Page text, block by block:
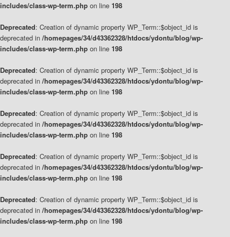
includes/class-wp-term.php on line 198
Deprecated: Creation of dynamic property WP_Term::$object_id is
deprecated in /homepages/34/d43362328/htdocs/ydontu/blog/wp-
includes/class-wp-term.php on line 198
Deprecated: Creation of dynamic property WP_Term::$object_id is
deprecated in /homepages/34/d43362328/htdocs/ydontu/blog/wp-
includes/class-wp-term.php on line 198
Deprecated: Creation of dynamic property WP_Term::$object_id is
deprecated in /homepages/34/d43362328/htdocs/ydontu/blog/wp-
includes/class-wp-term.php on line 198
Deprecated: Creation of dynamic property WP_Term::$object_id is
deprecated in /homepages/34/d43362328/htdocs/ydontu/blog/wp-
includes/class-wp-term.php on line 198
Deprecated: Creation of dynamic property WP_Term::$object_id is
deprecated in /homepages/34/d43362328/htdocs/ydontu/blog/wp-
includes/class-wp-term.php on line 198